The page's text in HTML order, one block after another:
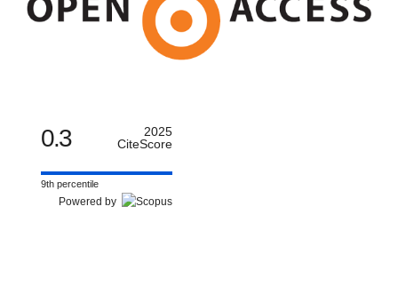
0.3
2025
CiteScore
9th percentile
Powered by